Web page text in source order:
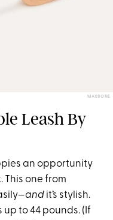
MAXBONE
Leash By
an opportunity
This one from
and it’s stylish.
up to 44 pounds. (If